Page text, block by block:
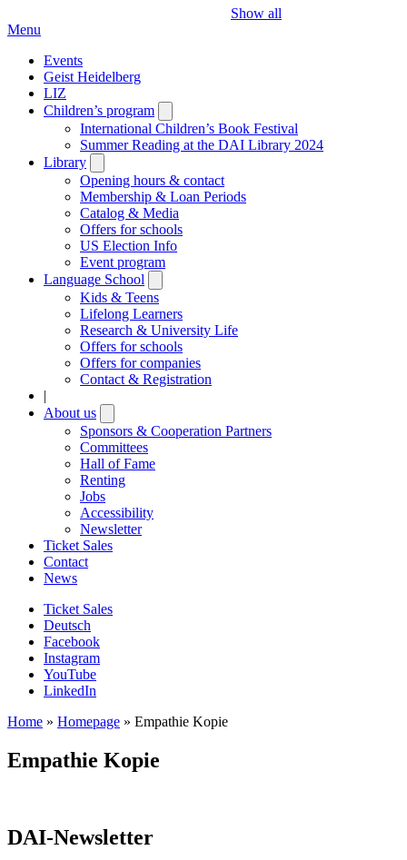
Show all
Menu
Events
Geist Heidelberg
LIZ
Children’s program
submenu
International Children’s Book Festival
Summer Reading at the DAI Library 2024
Library
submenu
Opening hours & contact
Membership & Loan Periods
Catalog & Media
Offers for schools
US Election Info
Event program
Language School
submenu
Kids & Teens
Lifelong Learners
Research & University Life
Offers for schools
Offers for companies
Contact & Registration
|
About us
submenu
Sponsors & Cooperation Partners
Committees
Hall of Fame
Renting
Jobs
Accessibility
Newsletter
Ticket Sales
Contact
News
Ticket Sales
Deutsch
Facebook
Instagram
YouTube
LinkedIn
Home » Homepage » Empathie Kopie
Empathie Kopie
DAI-Newsletter